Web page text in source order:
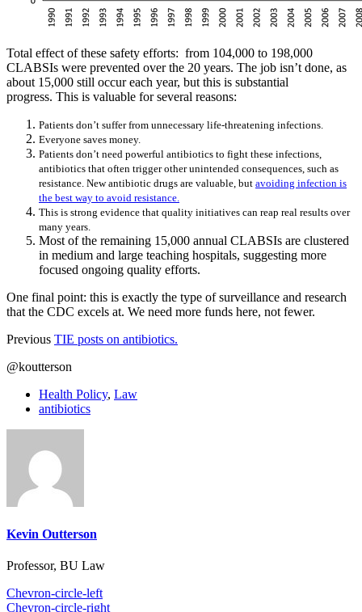
Total effect of these safety efforts: from 104,000 to 198,000
CLABSIs were prevented over the 20 years. The job isn’t done, as
about 15,000 still occur each year, but this is substantial
progress. This is valuable for several reasons:
Patients don’t suffer from unnecessary life-threatening infections.
Everyone saves money.
Patients don’t need powerful antibiotics to fight these infections,
antibiotics that often trigger other unintended consequences, such as
resistance. New antibiotic drugs are valuable, but avoiding infection is
the best way to avoid resistance.
This is strong evidence that quality initiatives can reap real results over
many years.
Most of the remaining 15,000 annual CLABSIs are clustered
in medium and large teaching hospitals, suggesting more
focused ongoing quality efforts.
One final point: this is exactly the type of surveillance and research
that the CDC excels at. We need more funds here, not fewer.
Previous TIE posts on antibiotics.
@koutterson
Health Policy, Law
antibiotics
Kevin Outterson
Professor, BU Law
Chevron-circle-left
Chevron-circle-right